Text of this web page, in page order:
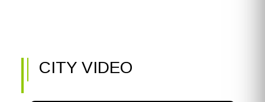
CITY VIDEO